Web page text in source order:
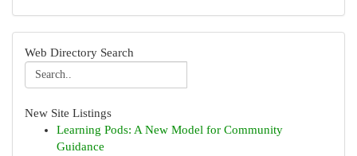
Web Directory Search
New Site Listings
Learning Pods: A New Model for Community
Guidance